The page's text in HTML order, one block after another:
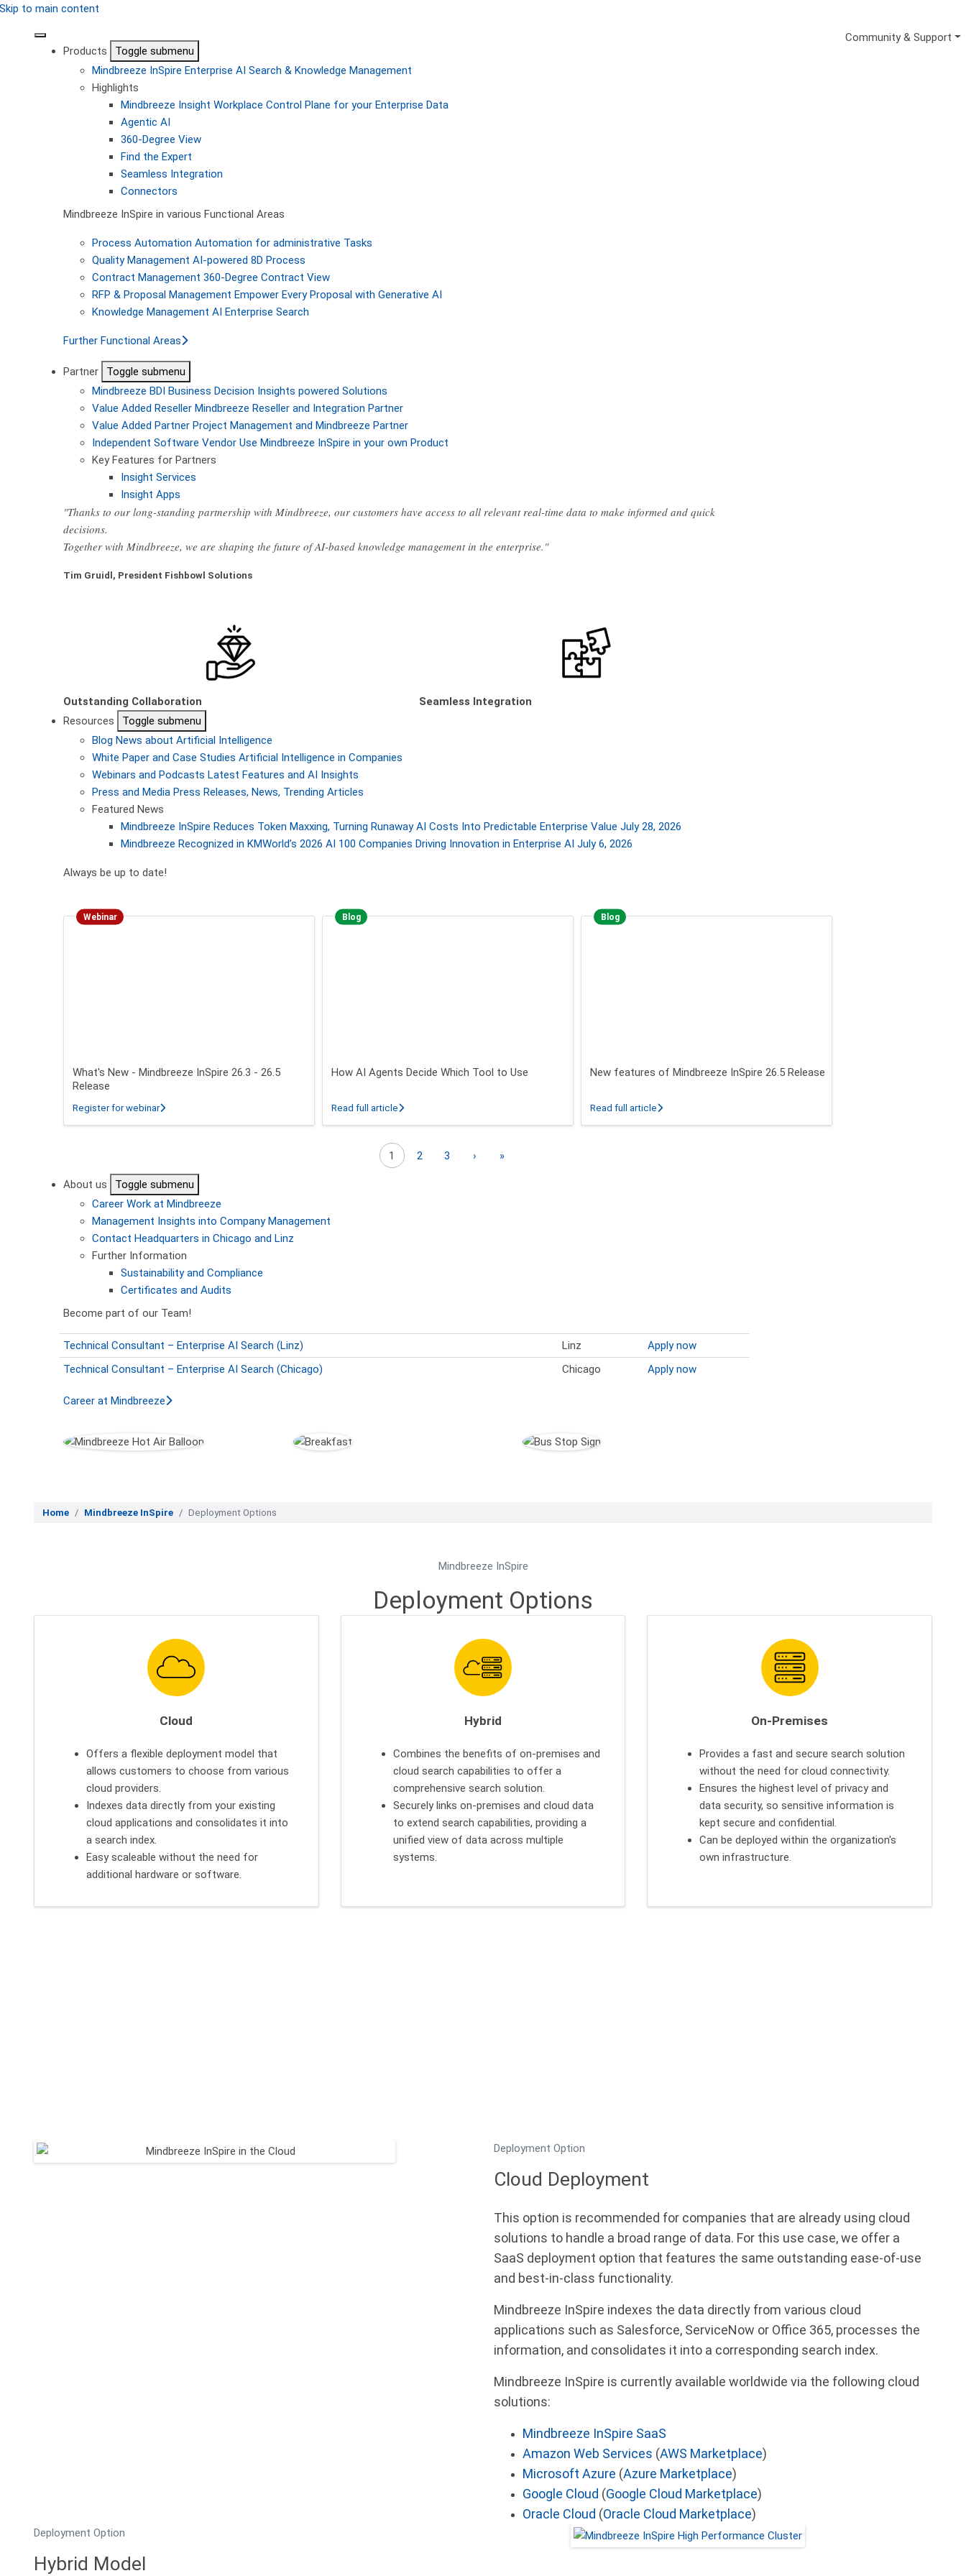
Skip to main content
Products
Toggle submenu
Mindbreeze InSpire Enterprise AI Search & Knowledge Management
Highlights
Mindbreeze Insight Workplace Control Plane for your Enterprise Data
Agentic AI
360-Degree View
Find the Expert
Seamless Integration
Connectors
Mindbreeze InSpire in various Functional Areas
Process Automation Automation for administrative Tasks
Quality Management AI-powered 8D Process
Contract Management 360-Degree Contract View
RFP & Proposal Management Empower Every Proposal with Generative AI
Knowledge Management AI Enterprise Search
Further Functional Areas
Partner
Toggle submenu
Mindbreeze BDI Business Decision Insights powered Solutions
Value Added Reseller Mindbreeze Reseller and Integration Partner
Value Added Partner Project Management and Mindbreeze Partner
Independent Software Vendor Use Mindbreeze InSpire in your own Product
Key Features for Partners
Insight Services
Insight Apps
"Thanks to our long-standing partnership with Mindbreeze, our customers have access to all relevant real-time data to make informed and quick
decisions.
Together with Mindbreeze, we are shaping the future of AI-based knowledge management in the enterprise."
Tim Gruidl, President Fishbowl Solutions
Outstanding Collaboration
Seamless Integration
Resources
Toggle submenu
Blog News about Artificial Intelligence
White Paper and Case Studies Artificial Intelligence in Companies
Webinars and Podcasts Latest Features and AI Insights
Press and Media Press Releases, News, Trending Articles
Featured News
Mindbreeze InSpire Reduces Token Maxxing, Turning Runaway AI Costs Into Predictable Enterprise Value July 28, 2026
Mindbreeze Recognized in KMWorld’s 2026 AI 100 Companies Driving Innovation in Enterprise AI July 6, 2026
Always be up to date!
Webinar
What's New - Mindbreeze InSpire 26.3 - 26.5
Release
Register for webinarabout What's New - Mindbreeze InSpire 26.3 - 26.5 Release
Blog
How AI Agents Decide Which Tool to Use
Read full articleabout How AI Agents Decide Which Tool to Use
Blog
New features of Mindbreeze InSpire 26.5 Release
Read full articleabout New features of Mindbreeze InSpire 26.5 Release
1 2 3 › Next page
»Last page
About us
Toggle submenu
Career Work at Mindbreeze
Management Insights into Company Management
Contact Headquarters in Chicago and Linz
Further Information
Sustainability and Compliance
Certificates and Audits
Become part of our Team!
Technical Consultant – Enterprise AI Search (Linz) Linz
Apply now
Technical Consultant – Enterprise AI Search (Chicago)
Chicago Apply now
Career at Mindbreeze
Secondary
Community & Support
Home Mindbreeze InSpire Deployment Options
Mindbreeze InSpire
Deployment Options
Cloud
Offers a flexible deployment model that
allows customers to choose from various
cloud providers.
Indexes data directly from your existing
cloud applications and consolidates it into
a search index.
Easy scaleable without the need for
additional hardware or software.
Hybrid
Combines the benefits of on-premises and
cloud search capabilities to offer a
comprehensive search solution.
Securely links on-premises and cloud data
to extend search capabilities, providing a
unified view of data across multiple
systems.
On-Premises
Provides a fast and secure search solution
without the need for cloud connectivity.
Ensures the highest level of privacy and
data security, so sensitive information is
kept secure and confidential.
Can be deployed within the organization's
own infrastructure.
Deployment Option
Cloud Deployment
This option is recommended for companies that are already using cloud
solutions to handle a broad range of data. For this use case, we offer a
SaaS deployment option that features the same outstanding ease-of-use
and best-in-class functionality.
Mindbreeze InSpire indexes the data directly from various cloud
applications such as Salesforce, ServiceNow or Office 365, processes the
information, and consolidates it into a corresponding search index.
Mindbreeze InSpire is currently available worldwide via the following cloud
solutions:
Mindbreeze InSpire SaaS
Amazon Web Services (AWS Marketplace)
Microsoft Azure (Azure Marketplace)
Google Cloud (Google Cloud Marketplace)
Oracle Cloud (Oracle Cloud Marketplace)
Deployment Option
Hybrid Model